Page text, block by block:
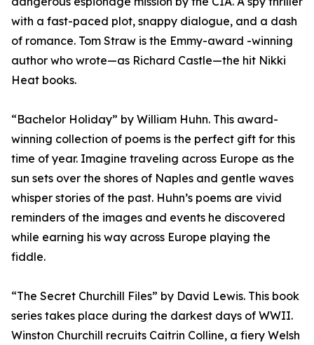
with a fast-paced plot, snappy dialogue, and a dash
of romance. Tom Straw is the Emmy-award -winning
author who wrote—as Richard Castle—the hit Nikki
Heat books.
“Bachelor Holiday” by William Huhn. This award-
winning collection of poems is the perfect gift for this
time of year. Imagine traveling across Europe as the
sun sets over the shores of Naples and gentle waves
whisper stories of the past. Huhn’s poems are vivid
reminders of the images and events he discovered
while earning his way across Europe playing the
fiddle.
“The Secret Churchill Files” by David Lewis. This book
series takes place during the darkest days of WWII.
Winston Churchill recruits Caitrin Colline, a fiery Welsh